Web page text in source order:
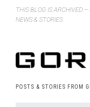
THIS BLOG IS ARCHIVED
NEWS & STORIES
POSTS & STORIES FROM